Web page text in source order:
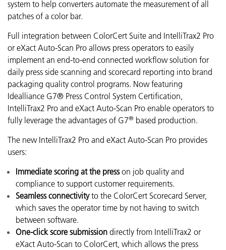
system to help converters automate the measurement of all
patches of a color bar.
Full integration between ColorCert Suite and IntelliTrax2 Pro
or eXact Auto-Scan Pro allows press operators to easily
implement an end-to-end connected workflow solution for
daily press side scanning and scorecard reporting into brand
packaging quality control programs. Now featuring
Idealliance G7® Press Control System Certification,
IntelliTrax2 Pro and eXact Auto-Scan Pro enable operators to
fully leverage the advantages of G7® based production.
The new IntelliTrax2 Pro and eXact Auto-Scan Pro provides
users:
Immediate scoring at the presson job quality and
compliance to support customer requirements.
Seamless connectivityto the ColorCert Scorecard Server,
which saves the operator time by not having to switch
between software.
One-click score submission directly from IntelliTrax2 or
eXact Auto-Scan to ColorCert, which allows the press